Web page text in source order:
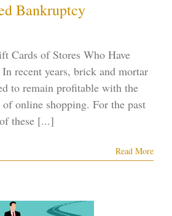
Bankruptcy
Cards of Stores Who Have
recent years, brick and mortar
to remain profitable with the
online shopping. For the past
these [...]
Read More